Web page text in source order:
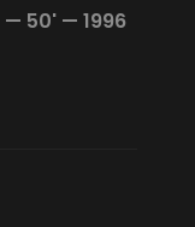
— 50' — 1996